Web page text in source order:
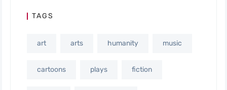
TAGS
art arts humanity music
cartoons plays fiction